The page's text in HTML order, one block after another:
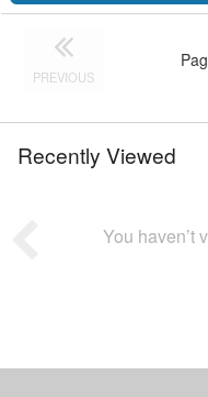
PREVIOUS
Recently Viewed
You haven’t